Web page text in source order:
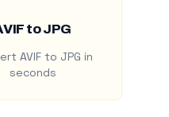
to JPG
AVIF to JPG in
seconds